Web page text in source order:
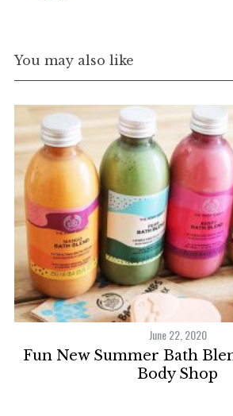
You may also like
June 22, 2020
Fun New Summer Bath
Body Shop